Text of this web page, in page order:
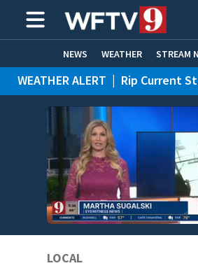
NEWS WEATHER STREAM
HOME EXPERTS CARE CONNECT
WEATHER ALERT | Rip Current
LOCAL